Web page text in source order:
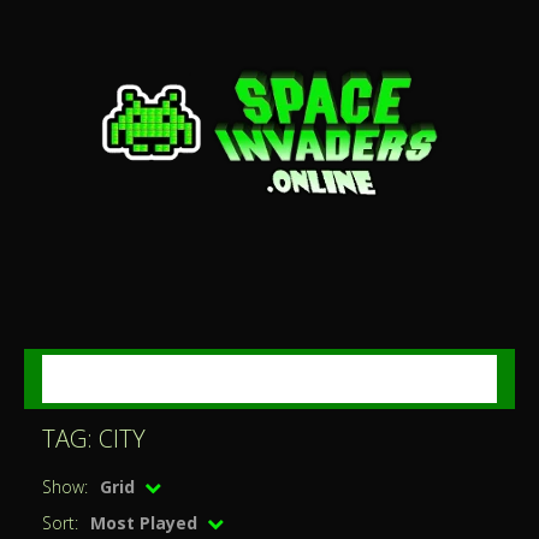
TAG: CITY
Show: Grid
Sort: Most Played